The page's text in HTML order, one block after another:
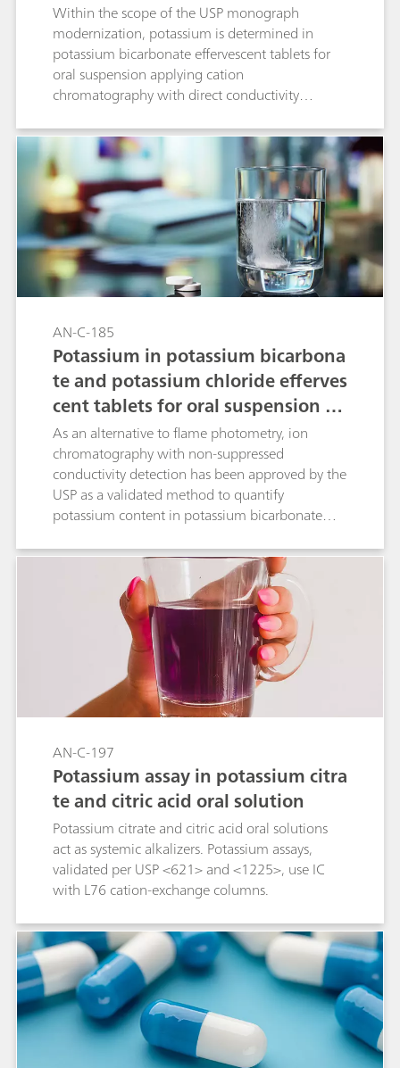
Within the scope of the USP monograph
modernization, potassium is determined in
potassium bicarbonate effervescent tablets for
oral suspension applying cation
chromatography with direct conductivity
Metrosep C 6 - 150/4.0 column (L76). All
acceptance criteria are fulfilled.
AN-C-185
Potassium in potassium bicarbona
te and potassium chloride efferves
cent tablets for oral suspension as
per USP
As an alternative to flame photometry, ion
chromatography with non-suppressed
conductivity detection has been approved by the
USP as a validated method to quantify
potassium content in potassium bicarbonate
oral solution. The Metrosep C 6 - 150/4.0
column (L76) provides the required separation
of potassium and magnesium. The present IC
method has been validated according to USP
General Chapter <621>.
AN-C-197
Potassium assay in potassium citra
te and citric acid oral solution
Potassium citrate and citric acid oral solutions
act as systemic alkalizers. Potassium assays,
validated per USP <621> and <1225>, use IC
with L76 cation-exchange columns.